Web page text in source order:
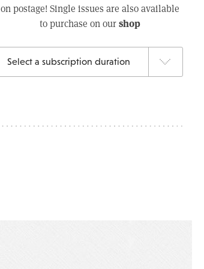
on postage! Single issues are also available
to purchase on ourshop